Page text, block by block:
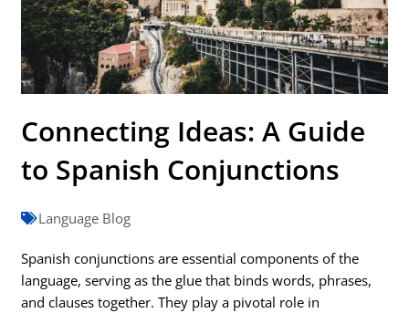
Connecting Ideas: A Guide
to Spanish Conjunctions
Language Blog
Spanish conjunctions are essential components of the
language, serving as the glue that binds words, phrases,
and clauses together. They play a pivotal role in